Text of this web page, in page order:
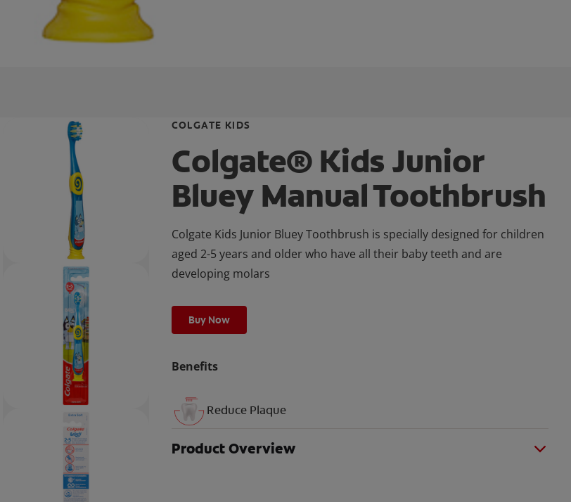
COLGATE KIDS
Colgate® Kids Junior
Bluey Manual Toothbrush
Colgate Kids Junior Bluey Toothbrush is specially designed for children
aged 2-5 years and older who have all their baby teeth and are
developing molars
Buy Now
Benefits
Reduce Plaque
Product Overview